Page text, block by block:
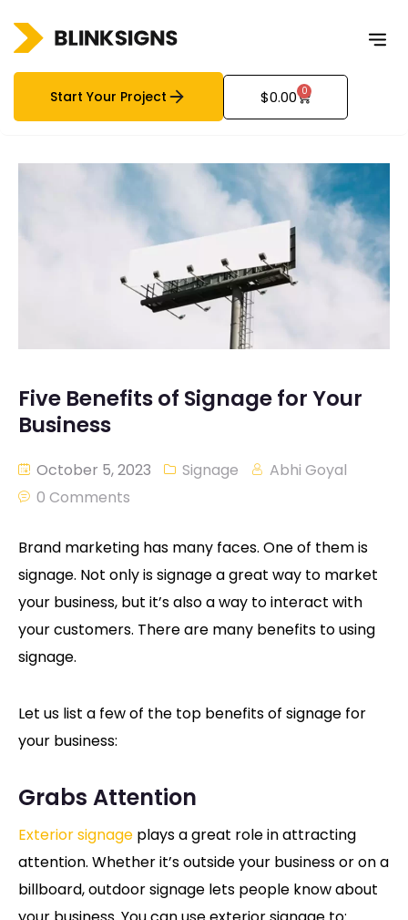
Start Your Project $0.00 0
Five Benefits of Signage for Your
Business
October 5, 2023 Signage
Abhi Goyal
0 Comments
Brand marketing has many faces. One of them is
signage. Not only is signage a great way to market
your business, but it’s also a way to interact with
your customers. There are many benefits to using
signage.
Let us list a few of the top benefits of signage for
your business:
Grabs Attention
Exterior signage plays a great role in attracting
attention. Whether it’s outside your business or on a
billboard, outdoor signage lets people know about